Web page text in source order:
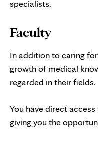
specialists.
Faculty
In addition to caring
growth of medical
regarded in their fields.
You have direct
giving you the